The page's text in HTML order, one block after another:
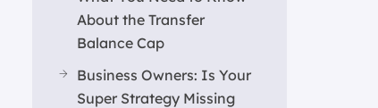
About the Transfer
Balance Cap
Business Owners: Is Your
Super Strategy Missing